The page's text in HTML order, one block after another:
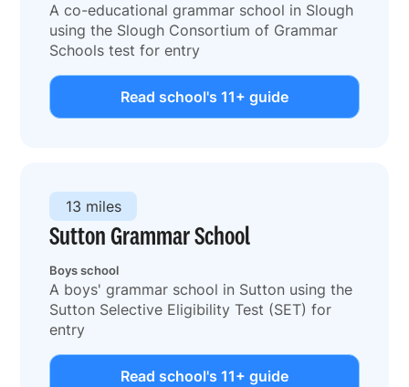
A co-educational grammar school in Slough
using the Slough Consortium of Grammar
Schools test for entry
Read school's 11+ guide
Sutton Grammar School
Boys school
13 miles
A boys' grammar school in Sutton using the
Sutton Selective Eligibility Test (SET) for
entry
Read school's 11+ guide